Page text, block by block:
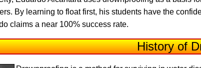
By learning to float first, his students have the
claims a near 100% success rate.
History of